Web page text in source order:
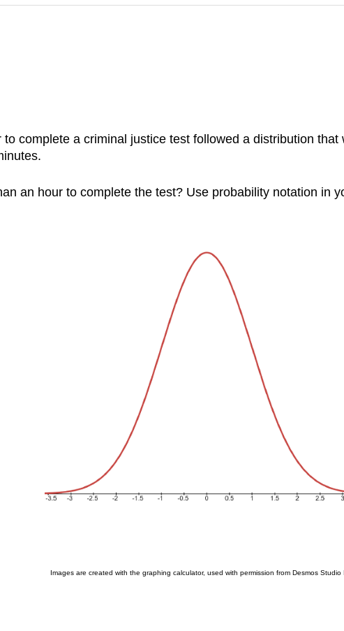
complete a criminal justice test followed a distribution
an hour to complete the test? Use probability notation in
Images are created with the graphing calculator, used with permission from Desmos Studio